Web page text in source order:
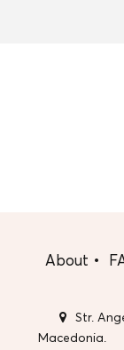
About
Str.
Macedonia.